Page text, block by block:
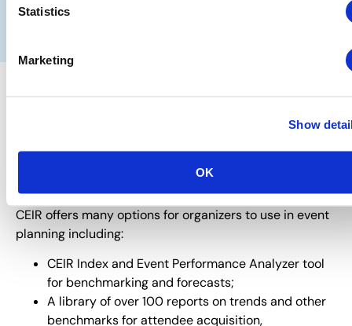
Statistics
Marketing
Show
OK
support your event planning
needs?
You have come to the right place.
CEIR offers many options for organizers to use in event
planning including:
CEIR Index and Event Performance Analyzer tool
for benchmarking and forecasts;
A library of over 100 reports on trends and other
benchmarks for attendee acquisition,